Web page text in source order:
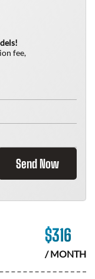
fee,
Send Now
$316
/ MONTH